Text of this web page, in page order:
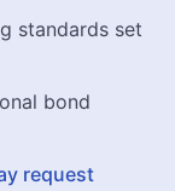
standards set
bond
request